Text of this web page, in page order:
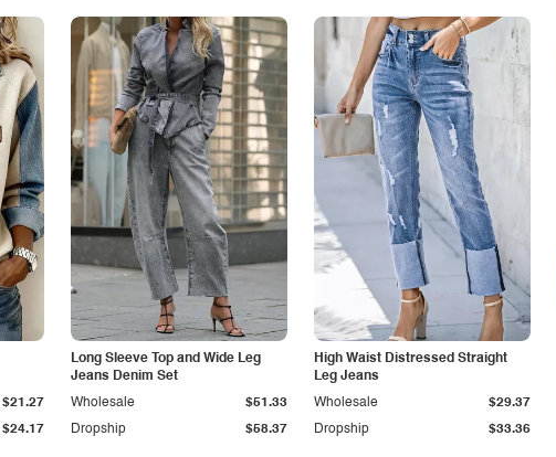
$24.17
$21.27
Long Sleeve Top and Wide Leg
Jeans Denim Set
Dropship $58.37
Wholesale $51.33
High Waist Distressed Straight
Leg Jeans
Dropship $33.36
Wholesale $29.37